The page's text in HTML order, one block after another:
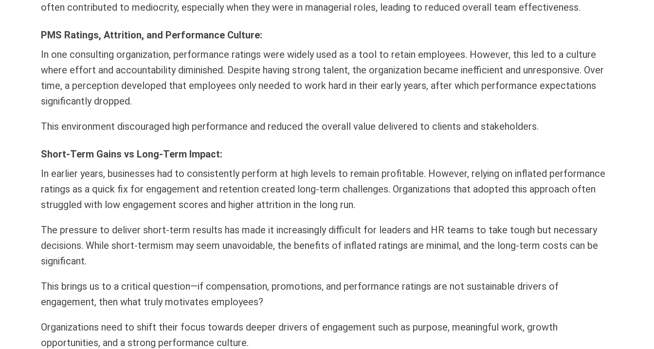
often contributed to mediocrity, especially when they were in managerial roles, leading to reduced overall team effectiveness.
PMS Ratings, Attrition, and Performance Culture:
In one consulting organization, performance ratings were widely used as a tool to retain employees. However, this led to a culture
where effort and accountability diminished. Despite having strong talent, the organization became inefficient and unresponsive. Over
time, a perception developed that employees only needed to work hard in their early years, after which performance expectations
significantly dropped.
This environment discouraged high performance and reduced the overall value delivered to clients and stakeholders.
Short-Term Gains vs Long-Term Impact:
In earlier years, businesses had to consistently perform at high levels to remain profitable. However, relying on inflated performance
ratings as a quick fix for engagement and retention created long-term challenges. Organizations that adopted this approach often
struggled with low engagement scores and higher attrition in the long run.
The pressure to deliver short-term results has made it increasingly difficult for leaders and HR teams to take tough but necessary
decisions. While short-termism may seem unavoidable, the benefits of inflated ratings are minimal, and the long-term costs can be
significant.
This brings us to a critical question—if compensation, promotions, and performance ratings are not sustainable drivers of
engagement, then what truly motivates employees?
Organizations need to shift their focus towards deeper drivers of engagement such as purpose, meaningful work, growth
opportunities, and a strong performance culture.